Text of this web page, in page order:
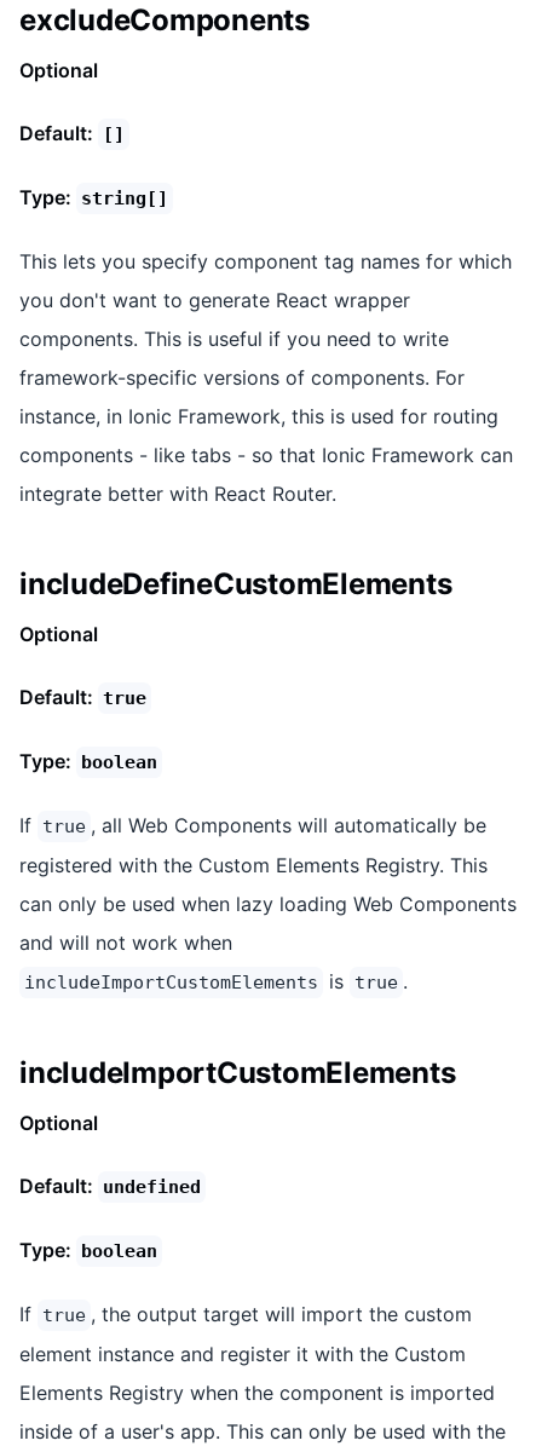
excludeComponents
Optional
Default: []
Type: string[]
This lets you specify component tag names for which
you don't want to generate React wrapper
components. This is useful if you need to write
framework-specific versions of components. For
instance, in Ionic Framework, this is used for routing
components - like tabs - so that Ionic Framework can
integrate better with React Router.
includeDefineCustomElements
Optional
Default: true
Type: boolean
If true , all Web Components will automatically be
registered with the Custom Elements Registry. This
can only be used when lazy loading Web Components
and will not work when
includeImportCustomElements is true .
includeImportCustomElements
Optional
Default: undefined
Type: boolean
If true , the output target will import the custom
element instance and register it with the Custom
Elements Registry when the component is imported
inside of a user's app. This can only be used with the